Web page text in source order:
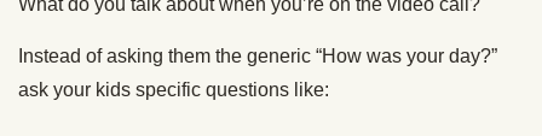
What do you talk about when you’re on the video call?
Instead of asking them the generic “How was your day?”
ask your kids specific questions like: